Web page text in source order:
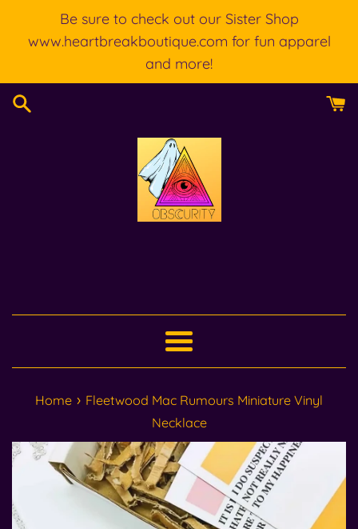
Be sure to check out our Sister Shop
www.heartbreakboutique.com for fun apparel
and more!
Menu
Home › Fleetwood Mac Rumours Miniature Vinyl
Necklace